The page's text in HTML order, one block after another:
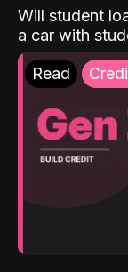
Will student
a car with
Read